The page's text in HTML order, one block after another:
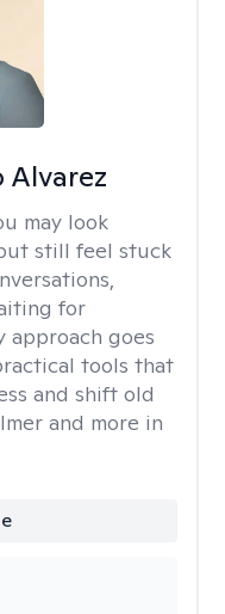
Alvarez
may look
still feel stuck
for
approach goes
tools that
and shift old
and more in